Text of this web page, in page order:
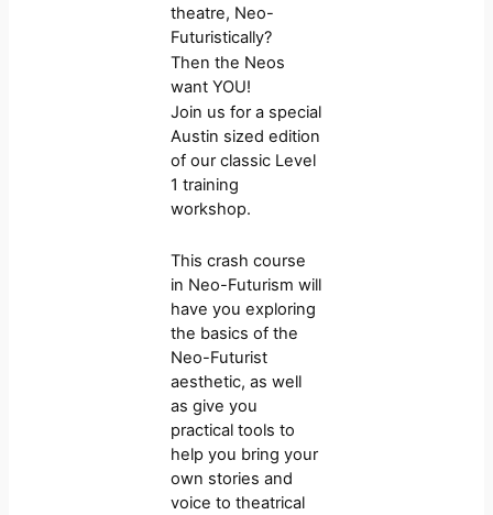
theatre, Neo-
Futuristically?
Then the Neos
want YOU!
Join us for a special
Austin sized edition
of our classic Level
1 training
workshop.
This crash course
in Neo-Futurism will
have you exploring
the basics of the
Neo-Futurist
aesthetic, as well
as give you
practical tools to
help you bring your
own stories and
voice to theatrical